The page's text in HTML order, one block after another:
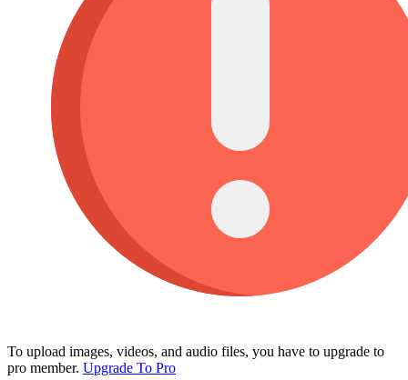
To upload images, videos, and audio files, you have to upgrade to
pro member. Upgrade To Pro